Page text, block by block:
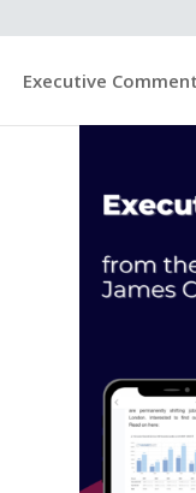
Executive Comment